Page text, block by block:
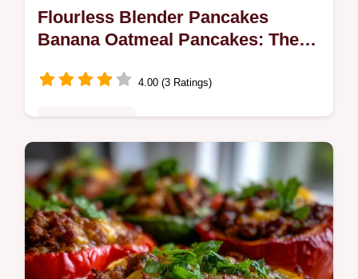
Flourless Blender Pancakes
Banana Oatmeal Pancakes: The
4.00 (3 Ratings)
Make the best flourless blender pancakes
banana oatmeal pancakes in minutes!
These healthy oatmeal pancakes are
naturally sweet and incredibly easy.